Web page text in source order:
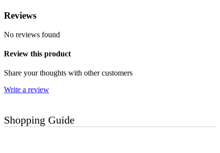
Reviews
No reviews found
Review this product
Share your thoughts with other customers
Write a review
Shopping Guide